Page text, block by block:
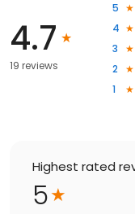
4.7
19 reviews
5
4
3
2
1
Highest rated
5